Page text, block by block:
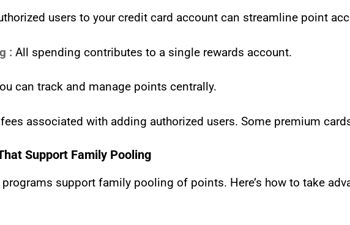
users to your credit card account can streamline point
: All spending contributes to a single rewards account.
can track and manage points centrally.
associated with adding authorized users. Some premium
Support Family Pooling
support family pooling of points. Here’s how to take